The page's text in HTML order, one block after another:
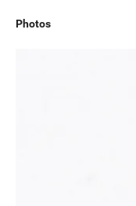
Photos